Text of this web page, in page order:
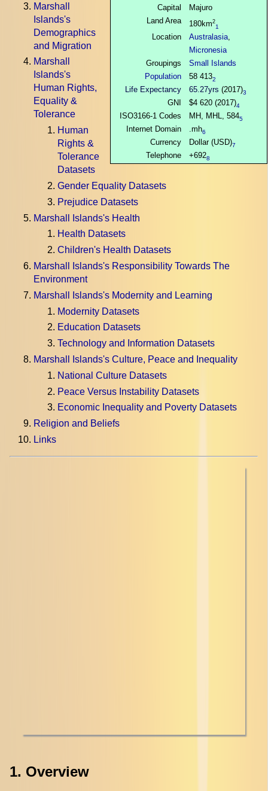
Capital
Majuro
Land Area
180km2
1
Location Australasia,
Micronesia
Groupings
Small Islands
Population
58 4132
Life Expectancy 65.27yrs (2017)3
GNI $4 620 (2017)4
ISO3166-1 Codes MH, MHL, 5845
Internet Domain .mh6
Currency Dollar (USD)7
Telephone +6928
Marshall
Islands's
Demographics
and Migration
Marshall
Islands's
Human Rights,
Equality &
Tolerance
Human
Rights &
Tolerance
Datasets
Gender Equality Datasets
Prejudice Datasets
Marshall Islands's Health
Health Datasets
Children's Health Datasets
Marshall Islands's Responsibility Towards The
Environment
Marshall Islands's Modernity and Learning
Modernity Datasets
Education Datasets
Technology and Information Datasets
Marshall Islands's Culture, Peace and Inequality
National Culture Datasets
Peace Versus Instability Datasets
Economic Inequality and Poverty Datasets
Religion and Beliefs
Links
1. Overview